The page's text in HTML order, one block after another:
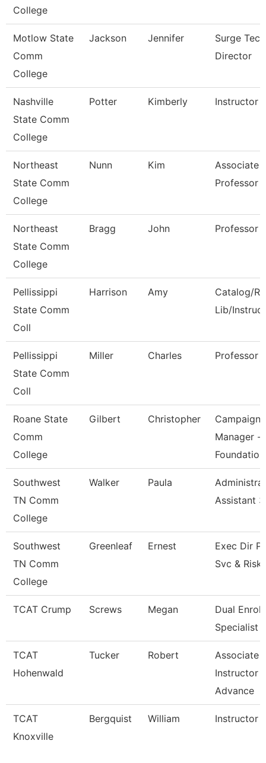
College
Motlow State
Comm
College
Jackson Jennifer
Surge Tech
Director
Nashville
State Comm
College
Potter Kimberly Instructor
Northeast
State Comm
College
Nunn Kim
Associate
Professor
Northeast
State Comm
College
Bragg John Professor
Pellissippi
State Comm
Coll
Harrison Amy
Catalog/
Lib/
Pellissippi
State Comm
Coll
Miller Charles Professor
Roane State
Comm
College
Gilbert Christopher
Campaign
Manager -
Foundation
Southwest
TN Comm
College
Walker Paula
Assistant 3
Southwest
TN Comm
College
Greenleaf Ernest
Exec Dir
Svc & Risk
TCAT Crump Screws Megan
Dual
Specialist
TCAT
Hohenwald
Tucker Robert
Associate
Instructor -
Advance
TCAT
Knoxville
Bergquist William Instructor